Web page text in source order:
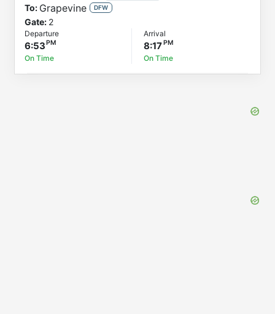
Status
Departure
Arrival
To: Grapevine DFW
Gate: 2
Departure
6:53
On Time
Arrival
8:17
On Time